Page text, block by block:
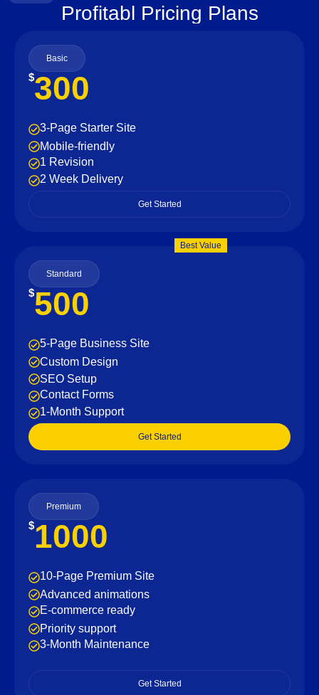
Profitabl Pricing Plans
Basic
$300
3-Page Starter Site
Mobile-friendly
1 Revision
2 Week Delivery
Get Started
Best Value
Standard
$500
5-Page Business Site
Custom Design
SEO Setup
Contact Forms
1-Month Support
Get Started
Premium
$1000
10-Page Premium Site
Advanced animations
E-commerce ready
Priority support
3-Month Maintenance
Get Started